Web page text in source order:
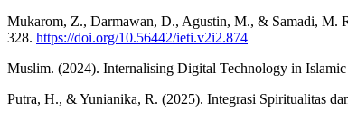
Mukarom, Z., Darmawan, D., Agustin, M., & Samadi, M.
328. https://doi.org/10.56442/ieti.v2i2.874
Muslim. (2024). Internalising Digital Technology in
Putra, H., & Yunianika, R. (2025). Integrasi Spiritualitas